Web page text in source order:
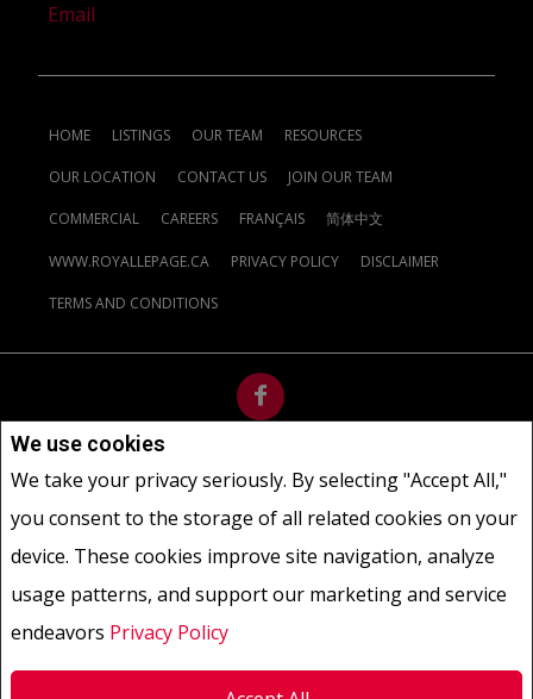
We use cookies
We take your privacy seriously. By selecting "Accept All,"
you consent to the storage of all related cookies on your
device. These cookies improve site navigation, analyze
usage patterns, and support our marketing and service
endeavors Privacy Policy
Email
HOME LISTINGS OUR TEAM RESOURCES
OUR LOCATION CONTACT US JOIN OUR TEAM
COMMERCIAL CAREERS FRANÇAIS 简体中文
WWW.ROYALLEPAGE.CA PRIVACY POLICY DISCLAIMER
TERMS AND CONDITIONS
currently under contract. The trademarks REALTOR®, REALTORS®
and the REALTOR® logo are controlled by The Canadian Real Estate
The trademarks MLS®, Multiple Listing Service® and the associated
logos are owned by CREA and identify the quality of services
provided by real estate professionals who are members of CREA.
REALTOR® contact information provided to facilitate inquiries